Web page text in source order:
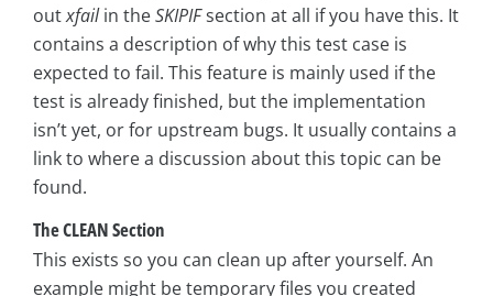
outxfailin theSKIPIFsection at all if you have this. It
contains a description of why this test case is
expected to fail. This feature is mainly used if the
test is already finished, but the implementation
isn’t yet, or for upstream bugs. It usually contains a
link to where a discussion about this topic can be
found.
The CLEAN Section
This exists so you can clean up after yourself. An
example might be temporary files you created